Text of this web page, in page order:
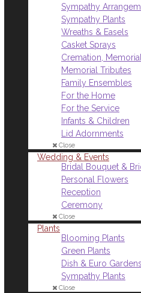
Sympathy
Sympathy Plants
Wreaths & Easels
Casket Sprays
Cremation,
Memorial Tributes
Family Ensembles
For the Home
For the Service
Infants & Children
Lid Adornments
Close
Wedding & Events
Bridal Bouquet &
Personal Flowers
Reception
Ceremony
Close
Plants
Blooming Plants
Green Plants
Dish & Euro Gardens
Sympathy Plants
Close